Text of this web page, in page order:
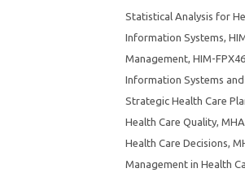
Statistical Analysis for
Information Systems,
Management, HIM-
Information Systems
Strategic Health Care
Health Care Quality,
Health Care Decisions,
Management in Health